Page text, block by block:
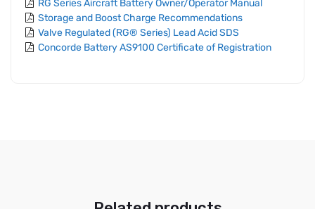
RG Series Aircraft Battery Owner/Operator Manual
Storage and Boost Charge Recommendations
Valve Regulated (RG® Series) Lead Acid SDS
Concorde Battery AS9100 Certificate of Registration